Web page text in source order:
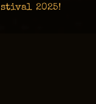
2025!